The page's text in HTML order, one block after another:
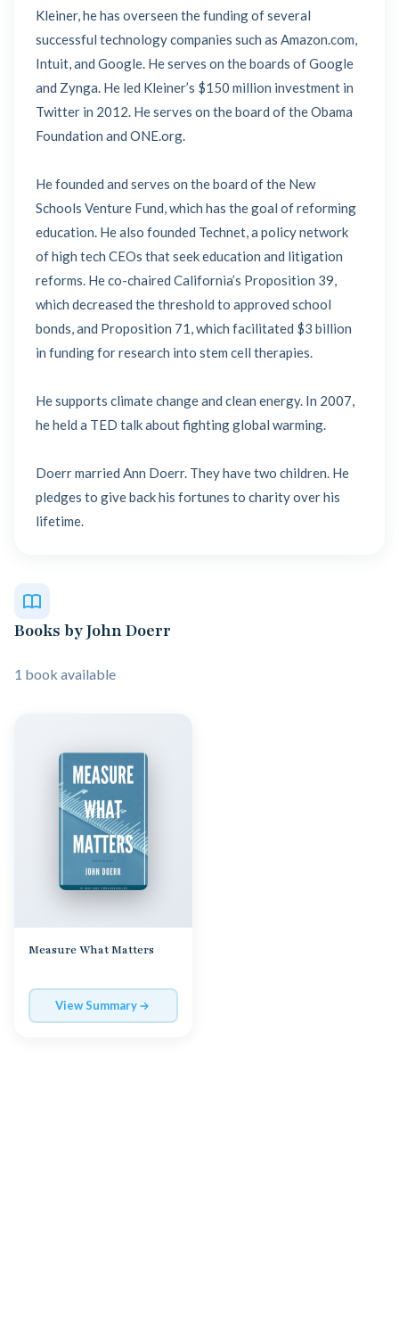
Kleiner, he has overseen the funding of several
successful technology companies such as Amazon.com,
Intuit, and Google. He serves on the boards of Google
and Zynga. He led Kleiner’s $150 million investment in
Twitter in 2012. He serves on the board of the Obama
Foundation and ONE.org.
He founded and serves on the board of the New
Schools Venture Fund, which has the goal of reforming
education. He also founded Technet, a policy network
of high tech CEOs that seek education and litigation
reforms. He co-chaired California’s Proposition 39,
which decreased the threshold to approved school
bonds, and Proposition 71, which facilitated $3 billion
in funding for research into stem cell therapies.
He supports climate change and clean energy. In 2007,
he held a TED talk about fighting global warming.
Doerr married Ann Doerr. They have two children. He
pledges to give back his fortunes to charity over his
lifetime.
Books by John Doerr
1 book available
Measure What Matters
View Summary